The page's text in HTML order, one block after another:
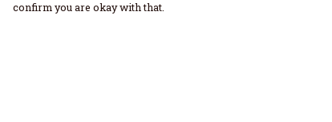
confirm you are okay with that.